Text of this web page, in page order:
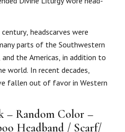
headscarves were
parts of the Southwestern
the Americas, in addition to
world. In recent decades,
fallen out of favor in Western
– Random Color –
Headband / Scarf/